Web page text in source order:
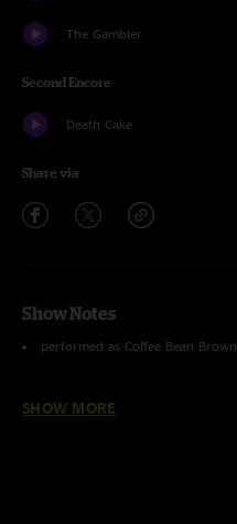
The Gambler
Second Encore
Death Cake
Share via
Show Notes
performed as Coffee Bean Brown
SHOW MORE